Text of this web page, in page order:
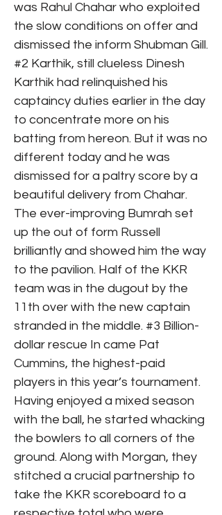
was Rahul Chahar who exploited
the slow conditions on offer and
dismissed the inform Shubman Gill.
#2 Karthik, still clueless Dinesh
Karthik had relinquished his
captaincy duties earlier in the day
to concentrate more on his
batting from hereon. But it was no
different today and he was
dismissed for a paltry score by a
beautiful delivery from Chahar.
The ever-improving Bumrah set
up the out of form Russell
brilliantly and showed him the way
to the pavilion. Half of the KKR
team was in the dugout by the
11th over with the new captain
stranded in the middle. #3 Billion-
dollar rescue In came Pat
Cummins, the highest-paid
players in this year’s tournament.
Having enjoyed a mixed season
with the ball, he started whacking
the bowlers to all corners of the
ground. Along with Morgan, they
stitched a crucial partnership to
take the KKR scoreboard to a